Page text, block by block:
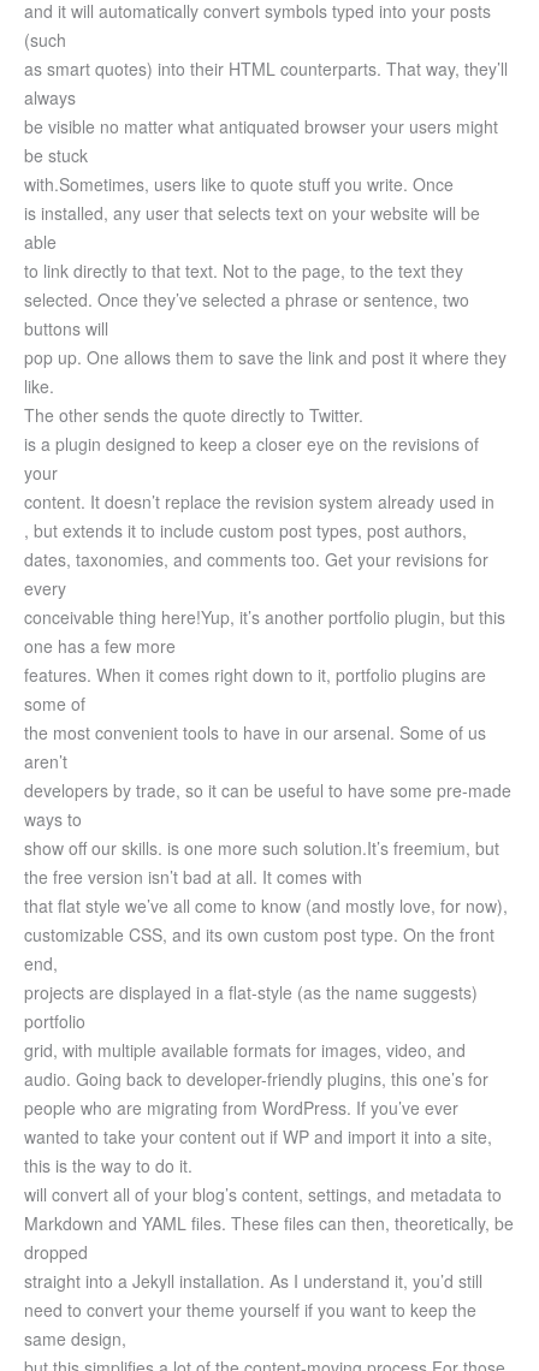
and it will automatically convert symbols typed into your posts
(such
as smart quotes) into their HTML counterparts. That way, they’ll
always
be visible no matter what antiquated browser your users might
be stuck
with.Sometimes, users like to quote stuff you write. Once
is installed, any user that selects text on your website will be
able
to link directly to that text. Not to the page, to the text they
selected. Once they’ve selected a phrase or sentence, two
buttons will
pop up. One allows them to save the link and post it where they
like.
The other sends the quote directly to Twitter.
is a plugin designed to keep a closer eye on the revisions of
your
content. It doesn’t replace the revision system already used in
, but extends it to include custom post types, post authors,
dates, taxonomies, and comments too. Get your revisions for
every
conceivable thing here!Yup, it’s another portfolio plugin, but this
one has a few more
features. When it comes right down to it, portfolio plugins are
some of
the most convenient tools to have in our arsenal. Some of us
aren’t
developers by trade, so it can be useful to have some pre-made
ways to
show off our skills. is one more such solution.It’s freemium, but
the free version isn’t bad at all. It comes with
that flat style we’ve all come to know (and mostly love, for now),
customizable CSS, and its own custom post type. On the front
end,
projects are displayed in a flat-style (as the name suggests)
portfolio
grid, with multiple available formats for images, video, and
audio. Going back to developer-friendly plugins, this one’s for
people who are migrating from WordPress. If you’ve ever
wanted to take your content out if WP and import it into a site,
this is the way to do it.
will convert all of your blog’s content, settings, and metadata to
Markdown and YAML files. These files can then, theoretically, be
dropped
straight into a Jekyll installation. As I understand it, you’d still
need to convert your theme yourself if you want to keep the
same design,